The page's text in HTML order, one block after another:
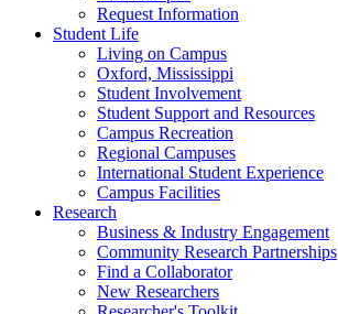
Request Information
Student Life
Living on Campus
Oxford, Mississippi
Student Involvement
Student Support and Resources
Campus Recreation
Regional Campuses
International Student Experience
Campus Facilities
Research
Business & Industry Engagement
Community Research Partnerships
Find a Collaborator
New Researchers